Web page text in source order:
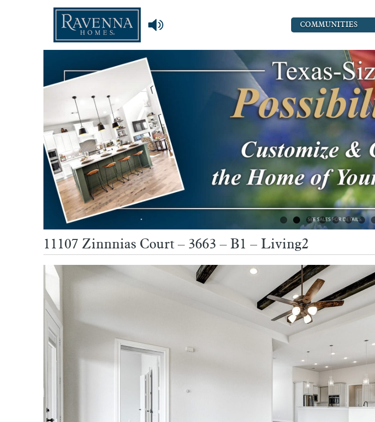
COMMUNITIES
11107 Zinnnias Court – 3663 – B1 – Living2